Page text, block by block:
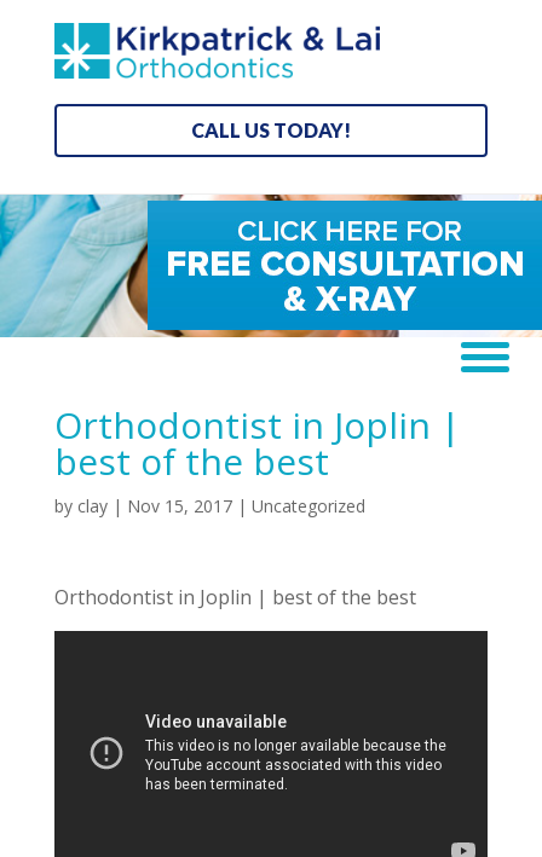
CALL US TODAY!
Orthodontist in Joplin |
best of the best
by clay| Nov 15, 2017| Uncategorized
Orthodontist in Joplin | best of the best